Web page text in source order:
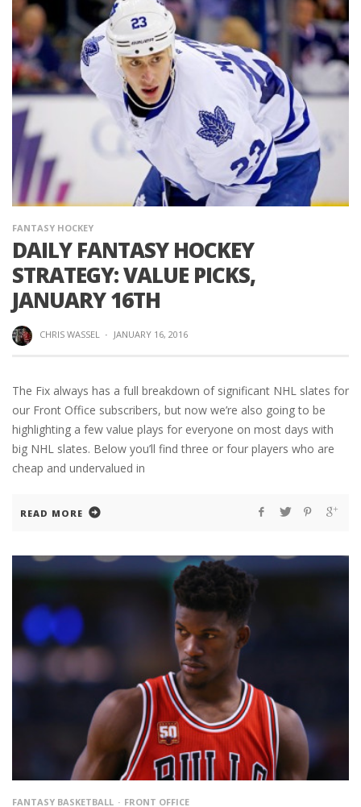
FANTASY HOCKEY
DAILY FANTASY HOCKEY
STRATEGY: VALUE PICKS,
JANUARY 16TH
CHRIS WASSEL · JANUARY 16, 2016
The Fix always has a full breakdown of significant NHL slates for
our Front Office subscribers, but now we’re also going to be
highlighting a few value plays for everyone on most days with
big NHL slates. Below you’ll find three or four players who are
cheap and undervalued in
READ MORE
FANTASY BASKETBALL FRONT OFFICE